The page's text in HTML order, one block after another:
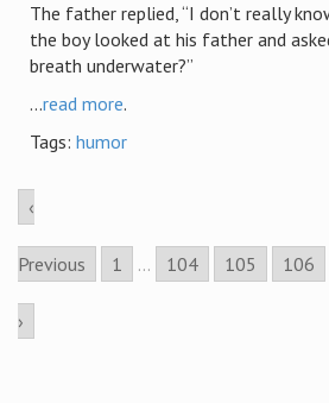
The father replied, “I don’t really
the boy looked at his father and
breath underwater?”
...read more.
Tags: humor
‹
Previous 1 ... 104 105 106
›